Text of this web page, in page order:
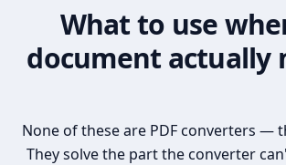
What to use
document actually
None of these are PDF converters —
They solve the part the converter